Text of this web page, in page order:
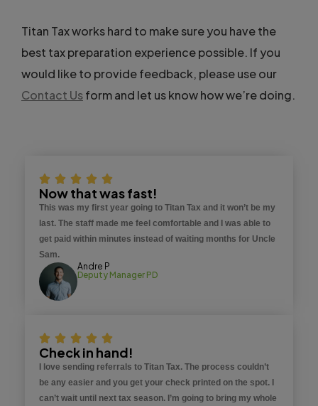
Titan Tax works hard to make sure you have the
best tax preparation experience possible. If you
would like to provide feedback, please use our
Contact Usform and let us know how we’re doing.
Now that was fast!
This was my first year going to Titan Tax and it won’t be my
last. The staff made me feel comfortable and I was able to
get paid within minutes instead of waiting months for Uncle
Sam.
Andre P
Deputy Manager PD
Check in hand!
I love sending referrals to Titan Tax. The process couldn’t
be any easier and you get your check printed on the spot. I
can’t wait until next tax season. I’m going to bring my whole